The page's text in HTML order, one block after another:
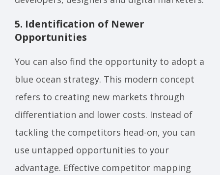
5. Identification of Newer
Opportunities
You can also find the opportunity to adopt a
blue ocean strategy. This modern concept
refers to creating new markets through
differentiation and lower costs. Instead of
tackling the competitors head-on, you can
use untapped opportunities to your
advantage. Effective competitor mapping